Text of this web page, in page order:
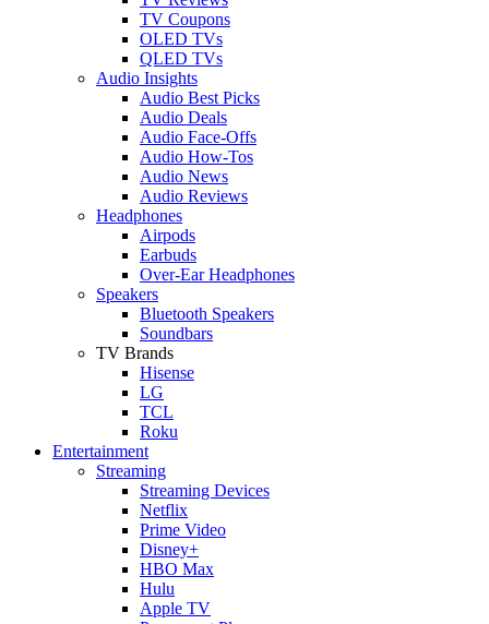
TV Coupons
OLED TVs
QLED TVs
Audio Insights
Audio Best Picks
Audio Deals
Audio Face-Offs
Audio How-Tos
Audio News
Audio Reviews
Headphones
Airpods
Earbuds
Over-Ear Headphones
Speakers
Bluetooth Speakers
Soundbars
TV Brands
Hisense
LG
TCL
Roku
Entertainment
Streaming
Streaming Devices
Netflix
Prime Video
Disney+
HBO Max
Hulu
Apple TV